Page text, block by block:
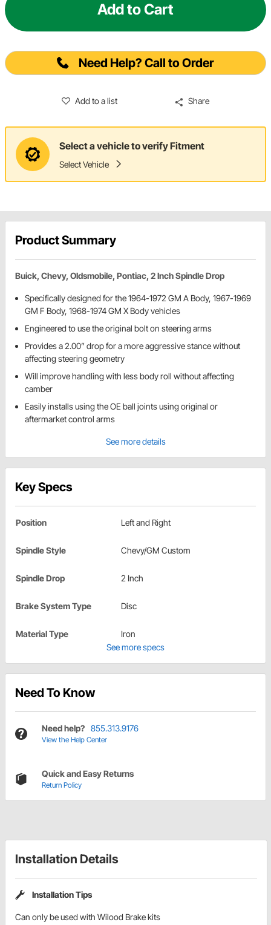
Add to Cart
Need Help? Call to Order
Add to a list Share
Select a vehicle to verify Fitment
Select Vehicle
Product Summary
Buick, Chevy, Oldsmobile, Pontiac, 2 Inch Spindle Drop
Specifically designed for the 1964-1972 GM A Body, 1967-1969
GM F Body, 1968-1974 GM X Body vehicles
Engineered to use the original bolt on steering arms
Provides a 2.00” drop for a more aggressive stance without
affecting steering geometry
Will improve handling with less body roll without affecting
camber
Easily installs using the OE ball joints using original or
aftermarket control arms
See more details
Key Specs
Position Left and Right
Spindle Style Chevy/GM Custom
Spindle Drop 2 Inch
Brake System Type Disc
Material Type
Iron
See more specs
Need To Know
Need help? 855.313.9176
View the Help Center
Quick and Easy Returns
Return Policy
Installation Details
Installation Tips
Can only be used with Wilood Brake kits